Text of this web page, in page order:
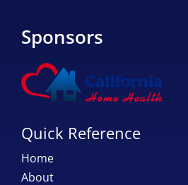
Sponsors
Quick Reference
Home
About